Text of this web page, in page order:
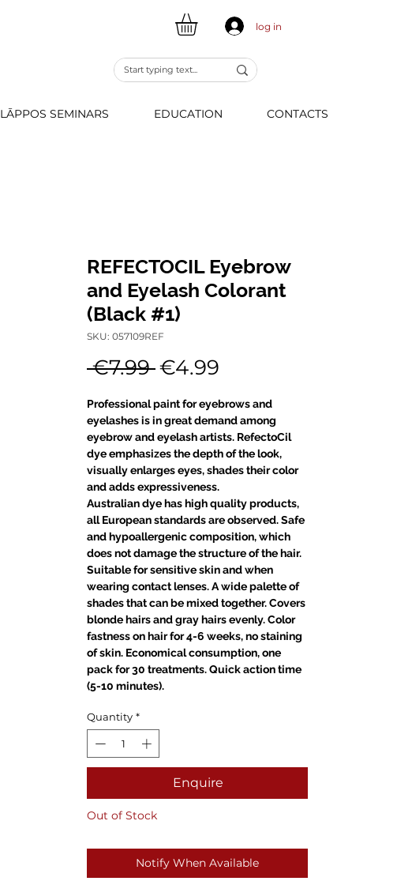
log in
LĀPPOS SEMINARS EDUCATION CONTACTS
REFECTOCIL Eyebrow
and Eyelash Colorant
(Black #1)
SKU: 057109REF
€7.99 Regular
€4.99
Professional paint for eyebrows and
eyelashes is in great demand among
eyebrow and eyelash artists. RefectoCil
dye emphasizes the depth of the look,
visually enlarges eyes, shades their color
and adds expressiveness.
Australian dye has high quality products,
all European standards are observed. Safe
and hypoallergenic composition, which
does not damage the structure of the hair.
Suitable for sensitive skin and when
wearing contact lenses. A wide palette of
shades that can be mixed together. Covers
blonde hairs and gray hairs evenly. Color
fastness on hair for 4-6 weeks, no staining
of skin. Economical consumption, one
pack for 30 treatments. Quick action time
(5-10 minutes).
Quantity *
Enquire
Out of Stock
Notify When Available